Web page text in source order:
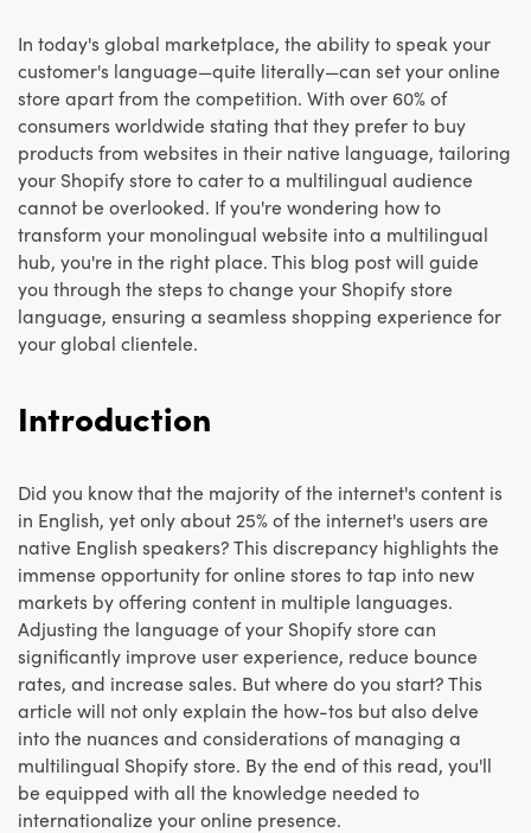
In today's global marketplace, the ability to speak your
customer's language—quite literally—can set your online
store apart from the competition. With over 60% of
consumers worldwide stating that they prefer to buy
products from websites in their native language, tailoring
your Shopify store to cater to a multilingual audience
cannot be overlooked. If you're wondering how to
transform your monolingual website into a multilingual
hub, you're in the right place. This blog post will guide
you through the steps to change your Shopify store
language, ensuring a seamless shopping experience for
your global clientele.
Introduction
Did you know that the majority of the internet's content is
in English, yet only about 25% of the internet's users are
native English speakers? This discrepancy highlights the
immense opportunity for online stores to tap into new
markets by offering content in multiple languages.
Adjusting the language of your Shopify store can
significantly improve user experience, reduce bounce
rates, and increase sales. But where do you start? This
article will not only explain the how-tos but also delve
into the nuances and considerations of managing a
multilingual Shopify store. By the end of this read, you'll
be equipped with all the knowledge needed to
internationalize your online presence.